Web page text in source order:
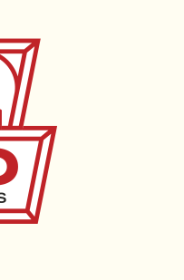
Iowa
Maine